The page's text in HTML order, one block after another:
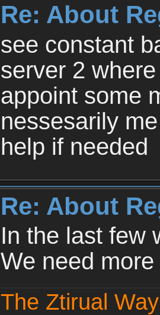
Re: About
see constant
server 2
appoint some
nessesarily
help if needed
Re: About
In the last few
We need
The Ztirual